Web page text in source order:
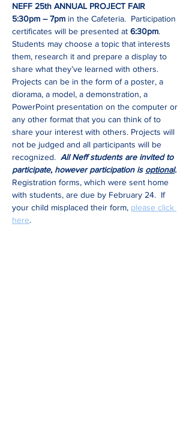
NEFF 25th ANNUAL PROJECT FAIR
5:30pm – 7pm in the Cafeteria.  Participation
certificates will be presented at 6:30pm.
Students may choose a topic that interests
them, research it and prepare a display to
share what they’ve learned with others.
Projects can be in the form of a poster, a
diorama, a model, a demonstration, a
PowerPoint presentation on the computer or
any other format that you can think of to
share your interest with others. Projects will
not be judged and all participants will be
recognized. All Neff students are invited to
participate, however participation is optional.
Registration forms, which were sent home
with students, are due by February 24.  If
your child misplaced their form, please click
here.